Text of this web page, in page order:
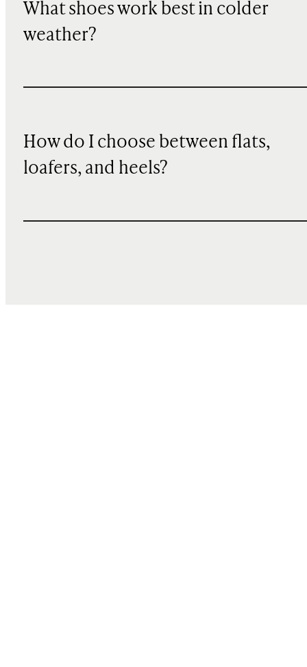
What shoes work best in colder
weather?
How do I choose between flats,
loafers, and heels?